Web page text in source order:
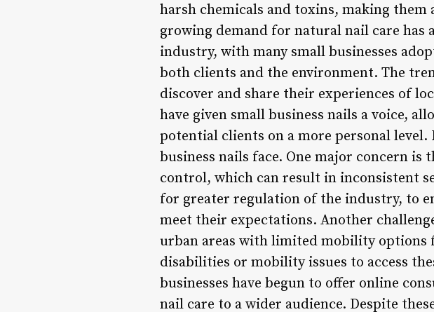
harsh chemicals and toxins, making
growing demand for natural nail care has
industry, with many small businesses
both clients and the environment. The
discover and share their experiences of
have given small business nails a voice,
potential clients on a more personal level.
business nails face. One major concern
control, which can result in inconsistent
for greater regulation of the industry, to
meet their expectations. Another
urban areas with limited mobility
disabilities or mobility issues to access
businesses have begun to offer online
nail care to a wider audience. Despite